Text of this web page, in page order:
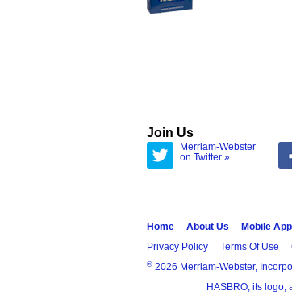
Join Us
Merriam-Webster
on Twitter »
Home About Us Mobile
Privacy Policy
Terms Of Use
® 2026 Merriam-Webster,
HASBRO, its logo,